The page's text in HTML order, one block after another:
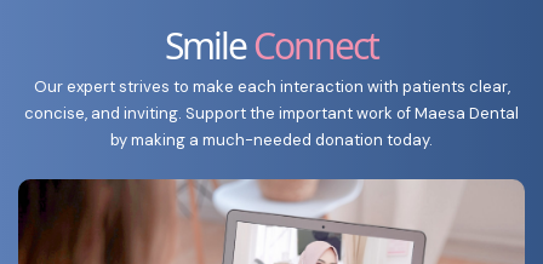
SmileConnect
Our expert strives to make each interaction with patients clear,
concise, and inviting. Support the important work of Maesa Dental
by making a much-needed donation today.